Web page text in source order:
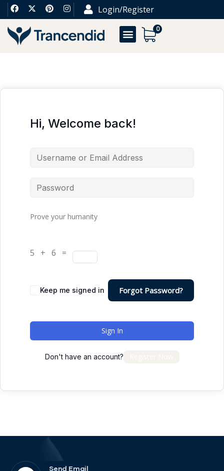
Login/Register
0
Hi, Welcome back!
Prove your humanity
5 + 6 =
Keep me signed in Forgot Password?
Sign In
Don't have an account?
Send Email